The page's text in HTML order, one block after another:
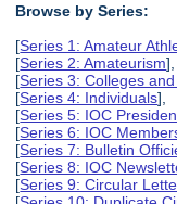
Browse by Series:
[Series 1: Amateur
[Series 2: Amateurism],
[Series 3: Colleges
[Series 4: Individuals],
[Series 5: IOC
[Series 6: IOC
[Series 7: Bulletin
[Series 8: IOC
[Series 9: Circular